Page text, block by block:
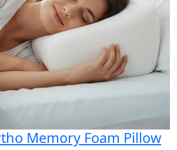
Memory Foam Pillow